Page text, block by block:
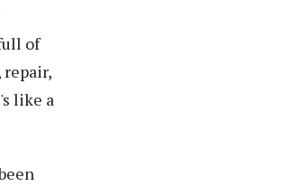
of
repair,
like a